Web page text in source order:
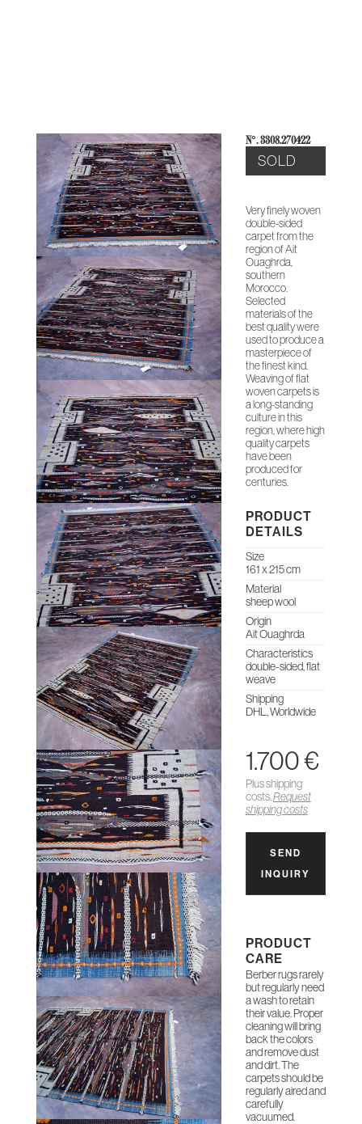
N°: 3308.270422
SOLD
Very finely woven
double-sided
carpet from the
region of Ait
Ouaghrda,
southern
Morocco.
Selected
materials of the
best quality were
used to produce a
masterpiece of
the finest kind.
Weaving of flat
woven carpets is
a long-standing
culture in this
region, where high
quality carpets
have been
produced for
centuries.
PRODUCT
DETAILS
Size
161 x 215 cm
Material
sheep wool
Origin
Ait Ouaghrda
Characteristics
double-sided, flat
weave
Shipping
DHL, Worldwide
1.700 €
Plus shipping
costs. Request
shipping costs
SEND
INQUIRY
PRODUCT
CARE
Berber rugs rarely
but regularly need
a wash to retain
their value. Proper
cleaning will bring
back the colors
and remove dust
and dirt. The
carpets should be
regularly aired and
carefully
vacuumed.